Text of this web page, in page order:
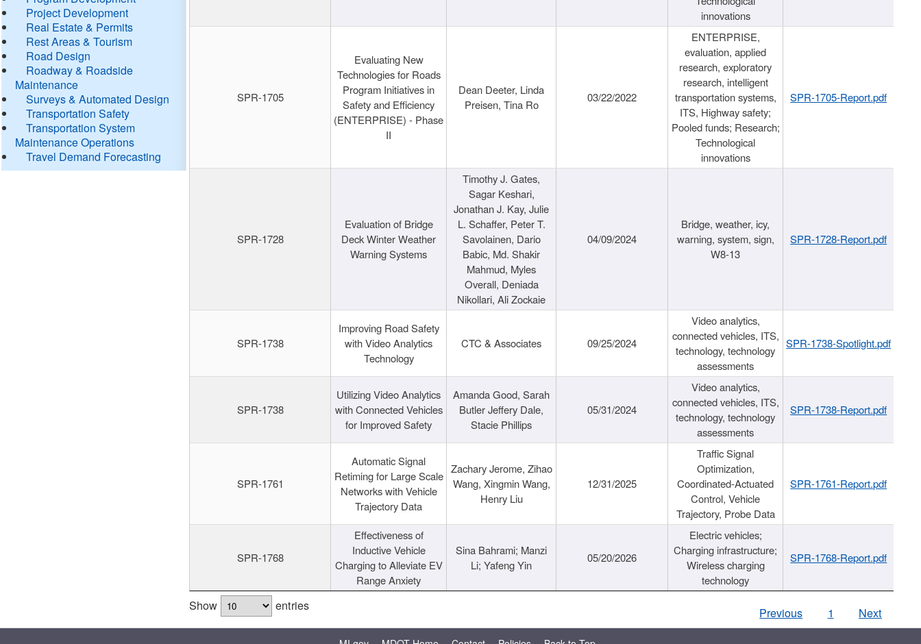
Project Development
Real Estate & Permits
Rest Areas & Tourism
Road Design
Roadway & Roadside
Maintenance
Surveys & Automated Design
Transportation Safety
Transportation System
Maintenance Operations
Travel Demand Forecasting
innovations
SPR-1705
Evaluating New
Technologies for Roads
Program Initiatives in
Safety and Efficiency
(ENTERPRISE) - Phase
II
Dean Deeter, Linda
Preisen, Tina Ro
03/22/2022
ENTERPRISE,
evaluation, applied
research, exploratory
research, intelligent
transportation systems,
ITS, Highway safety;
Pooled funds; Research;
Technological
innovations
SPR-1705-Report.pdf
SPR-1728
Evaluation of Bridge
Deck Winter Weather
Warning Systems
Timothy J. Gates,
Sagar Keshari,
Jonathan J. Kay, Julie
L. Schaffer, Peter T.
Savolainen, Dario
Babic, Md. Shakir
Mahmud, Myles
Overall, Deniada
Nikollari, Ali Zockaie
04/09/2024
Bridge, weather, icy,
warning, system, sign,
W8-13
SPR-1728-Report.pdf
SPR-1738
Improving Road Safety
with Video Analytics
Technology
CTC & Associates 09/25/2024
Video analytics,
connected vehicles, ITS,
technology, technology
assessments
SPR-1738-Spotlight.pdf
SPR-1738
Utilizing Video Analytics
with Connected Vehicles
for Improved Safety
Amanda Good, Sarah
Butler Jeffery Dale,
Stacie Phillips
05/31/2024
Video analytics,
connected vehicles, ITS,
technology, technology
assessments
SPR-1738-Report.pdf
SPR-1761
Automatic Signal
Retiming for Large Scale
Networks with Vehicle
Trajectory Data
Zachary Jerome, Zihao
Wang, Xingmin Wang,
Henry Liu
12/31/2025
Traffic Signal
Optimization,
Coordinated-Actuated
Control, Vehicle
Trajectory, Probe Data
SPR-1761-Report.pdf
SPR-1768
Effectiveness of
Inductive Vehicle
Charging to Alleviate EV
Range Anxiety
Sina Bahrami; Manzi
Li; Yafeng Yin
05/20/2026
Electric vehicles;
Charging infrastructure;
Wireless charging
technology
SPR-1768-Report.pdf
Show entries Previous 1 Next